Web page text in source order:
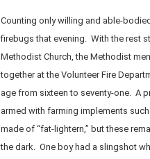
Counting only willing and able-
firebugs that evening. With the rest
Methodist Church, the Methodist
together at the Volunteer Fire
age from sixteen to seventy-one. A
armed with farming implements
made of “fat-lightern,” but these
the dark. One boy had a slingshot